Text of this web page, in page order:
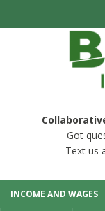
Got
Text us
INCOME AND WAGES